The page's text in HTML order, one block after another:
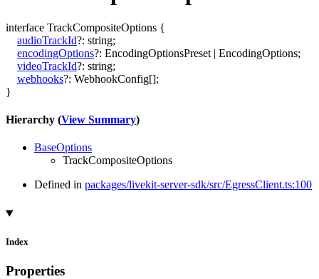
interface TrackCompositeOptions {
audioTrackId?: string;
encodingOptions?: EncodingOptionsPreset | EncodingOptions;
videoTrackId?: string;
webhooks?: WebhookConfig[];
}
Hierarchy (View Summary)
BaseOptions
TrackCompositeOptions
Defined in packages/livekit-server-sdk/src/EgressClient.ts:100
Index
Properties